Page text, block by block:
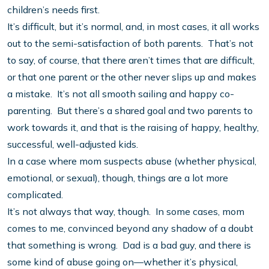
children’s needs first.
It’s difficult, but it’s normal, and, in most cases, it all works
out to the semi-satisfaction of both parents. That’s not
to say, of course, that there aren’t times that are difficult,
or that one parent or the other never slips up and makes
a mistake. It’s not all smooth sailing and happy co-
parenting. But there’s a shared goal and two parents to
work towards it, and that is the raising of happy, healthy,
successful, well-adjusted kids.
In a case where mom suspects abuse (whether physical,
emotional, or sexual), though, things are a lot more
complicated.
It’s not always that way, though. In some cases, mom
comes to me, convinced beyond any shadow of a doubt
that something is wrong. Dad is a bad guy, and there is
some kind of abuse going on—whether it’s physical,